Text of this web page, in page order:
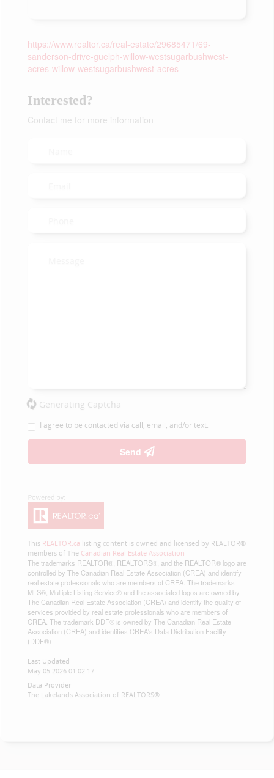
https://www.realtor.ca/real-estate/29685471/69-
sanderson-drive-guelph-willow-westsugarbushwest-
acres-willow-westsugarbushwest-acres
Interested?
Contact me for more information
Generating Captcha
I agree to be contacted via call, email, and/or text.
Send
This REALTOR.ca listing content is owned and licensed by REALTOR®
members of The Canadian Real Estate Association
The trademarks REALTOR®, REALTORS®, and the REALTOR® logo are
controlled by The Canadian Real Estate Association (CREA) and identify
real estate professionals who are members of CREA. The trademarks
MLS®, Multiple Listing Service® and the associated logos are owned by
The Canadian Real Estate Association (CREA) and identify the quality of
services provided by real estate professionals who are members of
CREA. The trademark DDF® is owned by The Canadian Real Estate
Association (CREA) and identifies CREA's Data Distribution Facility
(DDF®)
Last Updated
May 05 2026 01:02:17
Data Provider
The Lakelands Association of REALTORS®